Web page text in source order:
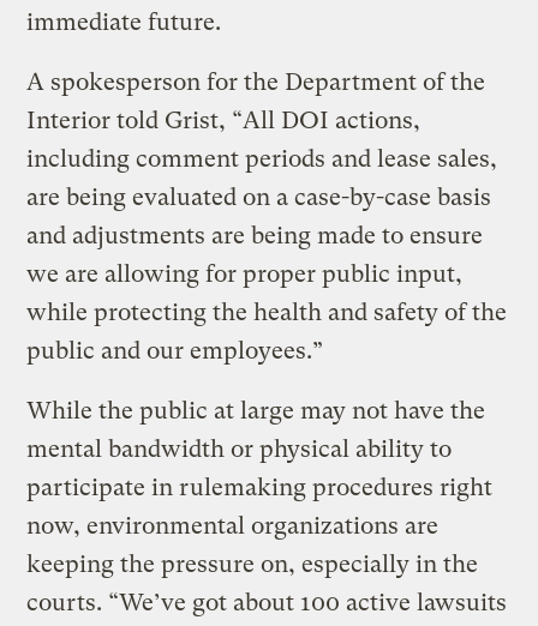
immediate future.
A spokesperson for the Department of the
Interior told Grist, “All DOI actions,
including comment periods and lease sales,
are being evaluated on a case-by-case basis
and adjustments are being made to ensure
we are allowing for proper public input,
while protecting the health and safety of the
public and our employees.”
While the public at large may not have the
mental bandwidth or physical ability to
participate in rulemaking procedures right
now, environmental organizations are
keeping the pressure on, especially in the
courts. “We’ve got about 100 active lawsuits